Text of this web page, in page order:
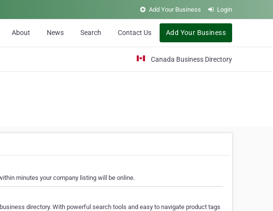
Add Your Business Login
About News Search Contact Us Add Your Business
Canada Business Directory
minutes your company listing will be online.
directory. With powerful search tools and easy to navigate product tags